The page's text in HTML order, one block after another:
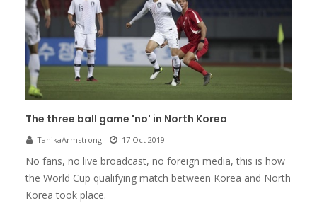
The three ball game 'no' in North Korea
TanikaArmstrong 17 Oct 2019
No fans, no live broadcast, no foreign media, this is how
the World Cup qualifying match between Korea and North
Korea took place.